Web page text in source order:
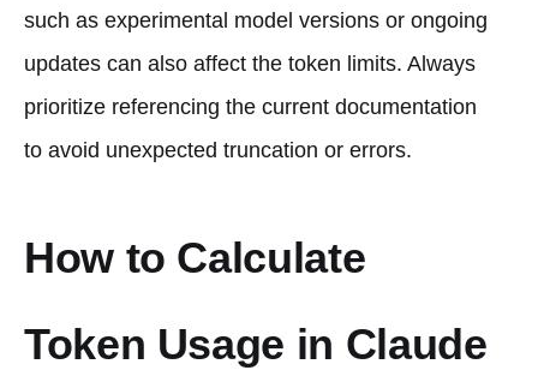
such as experimental model versions or ongoing
updates can also affect the token limits. Always
prioritize referencing the current documentation
to avoid unexpected truncation or errors.
How to Calculate
Token Usage in Claude